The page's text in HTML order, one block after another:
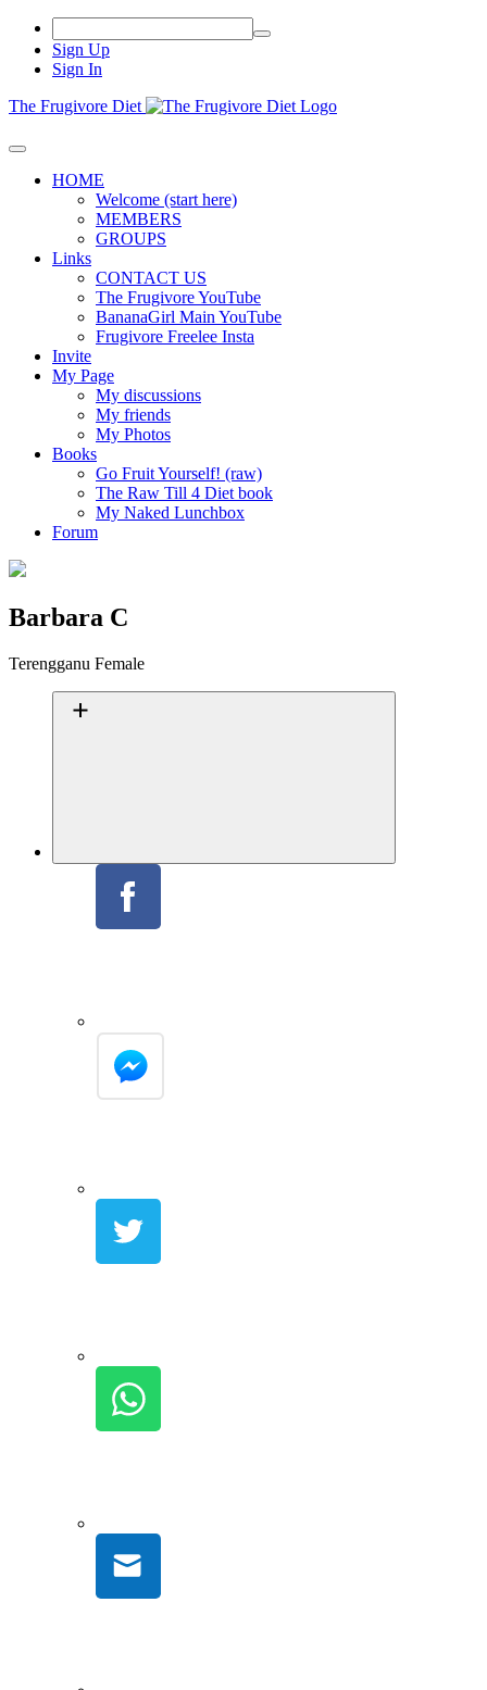
Sign Up
Sign In
The Frugivore Diet
HOME
Welcome (start here)
MEMBERS
GROUPS
Links
CONTACT US
The Frugivore YouTube
BananaGirl Main YouTube
Frugivore Freelee Insta
Invite
My Page
My discussions
My friends
My Photos
Books
Go Fruit Yourself! (raw)
The Raw Till 4 Diet book
My Naked Lunchbox
Forum
Barbara C
Terengganu Female